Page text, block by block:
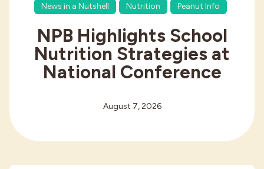
News in a Nutshell
Nutrition Peanut Info
NPB Highlights School
Nutrition Strategies at
National Conference
August 7, 2026